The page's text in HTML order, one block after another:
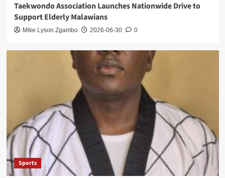
Taekwondo Association Launches Nationwide Drive to
Support Elderly Malawians
Mike Lyson Zgambo 2026-06-30 0
Sports